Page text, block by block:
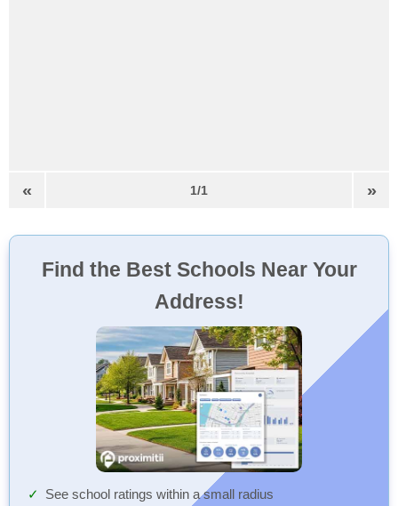
« 1/1 »
Find the Best Schools Near Your
Address!
See school ratings within a small radius